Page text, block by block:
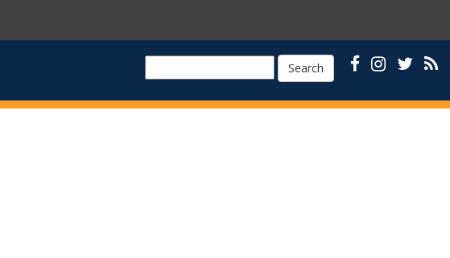
Search